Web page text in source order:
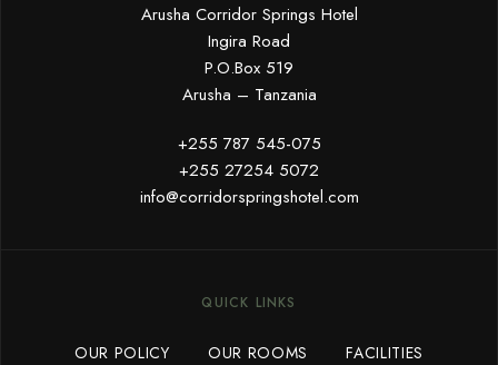
Arusha Corridor Springs Hotel
Ingira Road
P.O.Box 519
Arusha – Tanzania
+255 787 545-075
+255 27254 5072
info@corridorspringshotel.com
QUICK LINKS
OUR POLICY OUR ROOMS
FACILITIES